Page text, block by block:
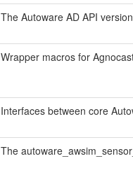
The Autoware AD API
Wrapper macros for
Interfaces between core
The